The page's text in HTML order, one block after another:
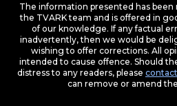
The information presented has
the TVARK team and is offered in
of our knowledge. If any factual
inadvertently, then we would be
wishing to offer corrections. All
intended to cause offence. Should
distress to any readers, please
can remove or amend